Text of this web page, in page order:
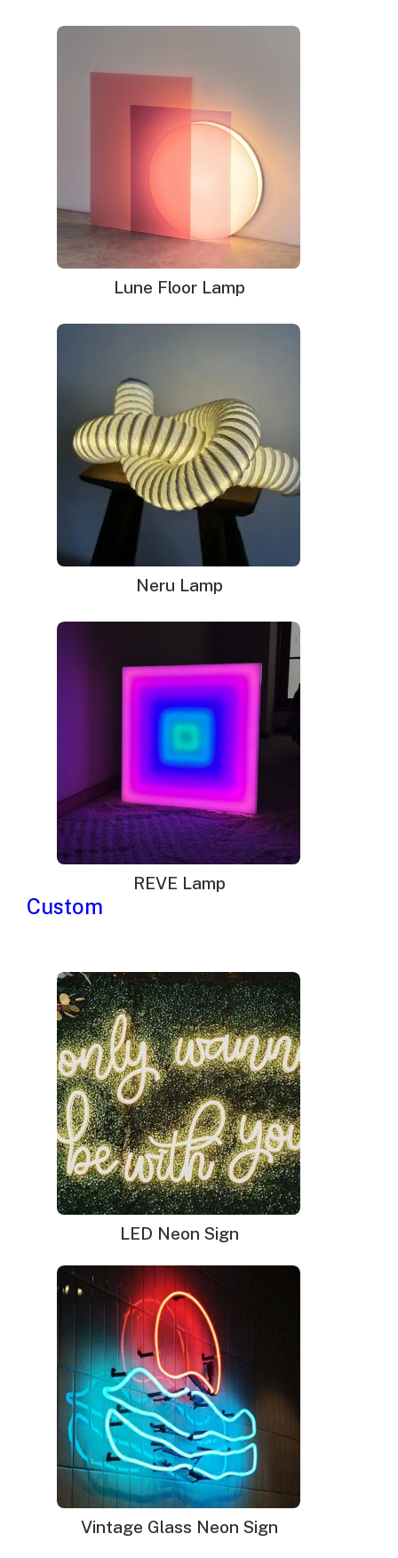
Lune Floor Lamp
Neru Lamp
REVE Lamp
Custom
LED Neon Sign
Vintage Glass Neon Sign